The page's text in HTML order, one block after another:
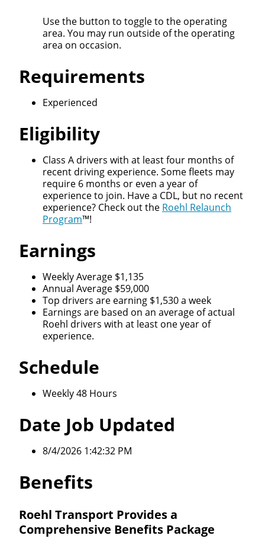
Use the button to toggle to the operating
area. You may run outside of the operating
area on occasion.
Requirements
Experienced
Eligibility
Class A drivers with at least four months of
recent driving experience. Some fleets may
require 6 months or even a year of
experience to join. Have a CDL, but no recent
experience? Check out the Roehl Relaunch
Program™!
Earnings
Weekly Average $1,135
Annual Average $59,000
Top drivers are earning $1,530 a week
Earnings are based on an average of actual
Roehl drivers with at least one year of
experience.
Schedule
Weekly 48 Hours
Date Job Updated
8/4/2026 1:42:32 PM
Benefits
Roehl Transport Provides a
Comprehensive Benefits Package